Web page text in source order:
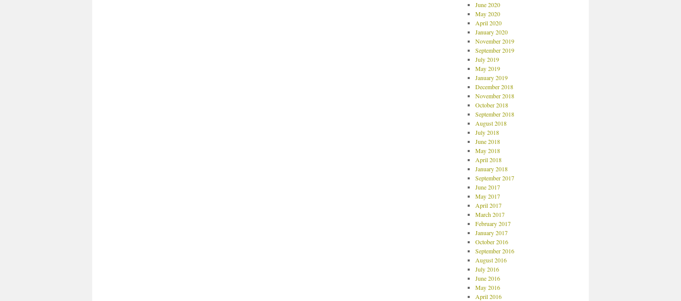
June 2020
May 2020
April 2020
January 2020
November 2019
September 2019
July 2019
May 2019
January 2019
December 2018
November 2018
October 2018
September 2018
August 2018
July 2018
June 2018
May 2018
April 2018
January 2018
September 2017
June 2017
May 2017
April 2017
March 2017
February 2017
January 2017
October 2016
September 2016
August 2016
July 2016
June 2016
May 2016
April 2016